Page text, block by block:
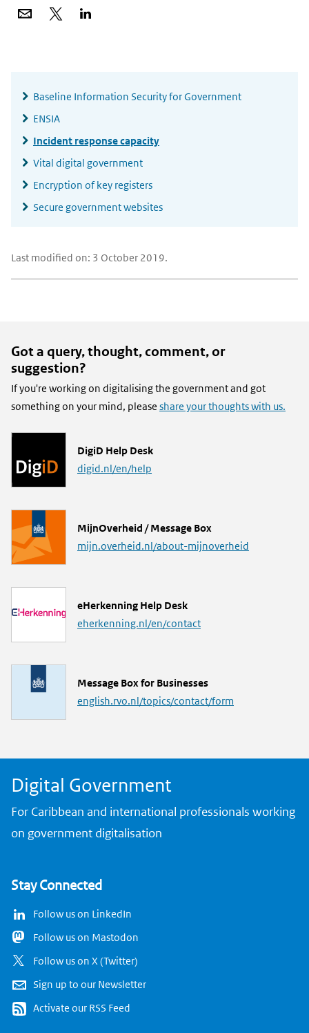
Share
Share
Baseline Information Security for Government
ENSIA
Incident response capacity
Vital digital government
Encryption of key registers
Secure government websites
Last modified on: 3 October 2019.
Got a query, thought, comment, or
suggestion?
If you're working on digitalising the government and got
something on your mind, please share your thoughts with us.
L
i
DigiD Help Desk
digid.nl/en/help
L
i
MijnOverheid / Message Box
mijn.overheid.nl/about-mijnoverheid
L
i
eHerkenning Help Desk
eherkenning.nl/en/contact
L
i
Message Box for Businesses
english.rvo.nl/topics/contact/form
Digital Government
For Caribbean and international professionals working
on government digitalisation
Stay Connected
Follow us on LinkedIn
Follow us on Mastodon
Follow us on X (Twitter)
Sign up to our Newsletter
Activate our RSS Feed